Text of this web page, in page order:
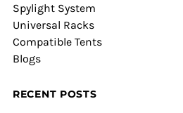
Spylight System
Universal Racks
Compatible Tents
Blogs
RECENT POSTS